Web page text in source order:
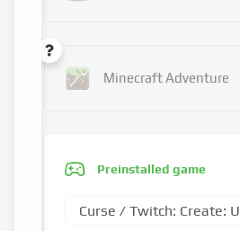
Minecraft Adventure
Preinstalled game